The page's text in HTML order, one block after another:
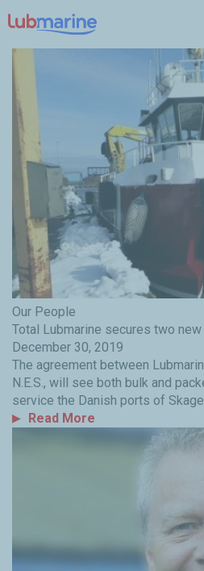
Our People
Total Lubmarine secures two
December 30, 2019
The agreement between
N.E.S., will see both bulk and
service the Danish ports of
Read More